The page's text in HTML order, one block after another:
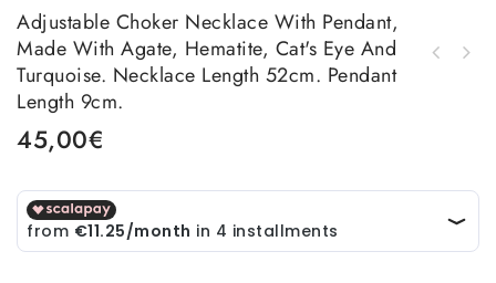
Adjustable Choker Necklace With Pendant,
Made With Agate, Hematite, Cat's Eye And
Turquoise. Necklace Length 52cm. Pendant
Length 9cm.
45,00€